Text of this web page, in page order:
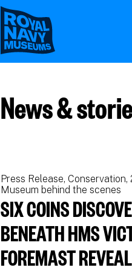
News &
Press Release Conservation
Museum behind the scenes
SIX COINS
BENEATH HMS
FOREMAST